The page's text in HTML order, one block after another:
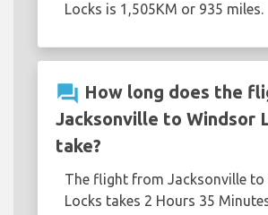
Locks is 1,505KM or 935 miles.
question_answer How long does the
Jacksonville to Windsor
take?
The flight from Jacksonville to
Locks takes 2 Hours 35